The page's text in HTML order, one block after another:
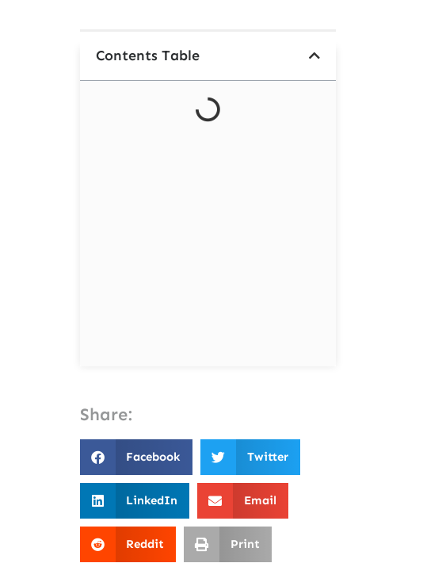
Contents Table
Share:
Facebook Twitter
LinkedIn Email
Reddit Print